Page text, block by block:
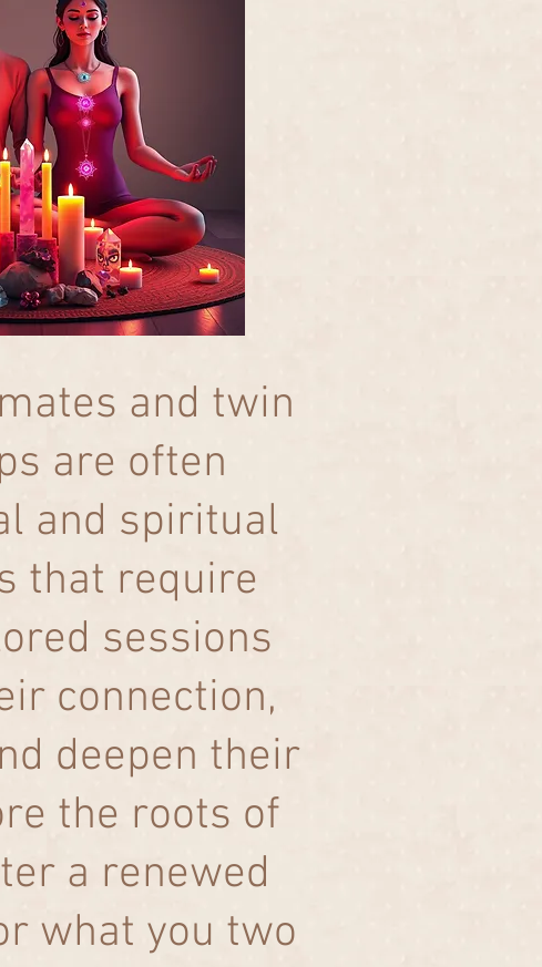
and twin
are often
and spiritual
that require
sessions
connection,
deepen their
the roots of
a renewed
what you two